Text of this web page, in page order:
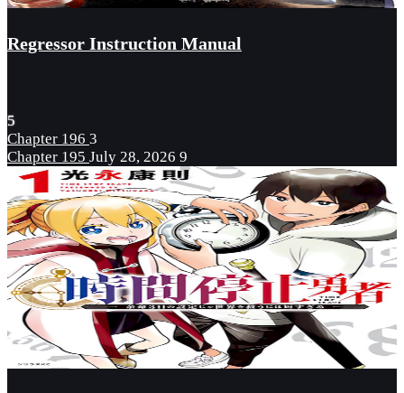
Regressor Instruction Manual
5
Chapter 196 3
Chapter 195 July 28, 2026 9